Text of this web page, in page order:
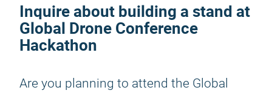
Inquire about building a stand at
Global Drone Conference
Hackathon
Are you planning to attend the Global